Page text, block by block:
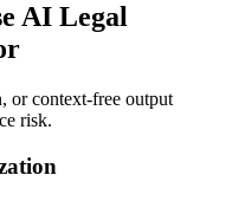
AI Legal
or context-free output
risk.